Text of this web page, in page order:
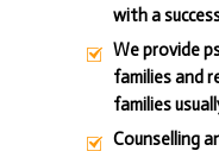
with a
We provide
families and
families
Counselling